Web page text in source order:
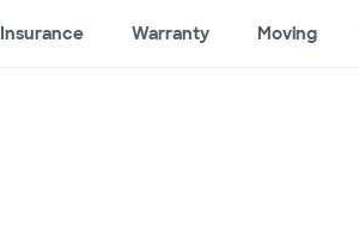
Insurance Warranty Moving